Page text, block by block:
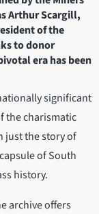
Arthur Scargill,
of the
to donor
era has been
significant
the charismatic
just the story of
of South
history.
archive offers